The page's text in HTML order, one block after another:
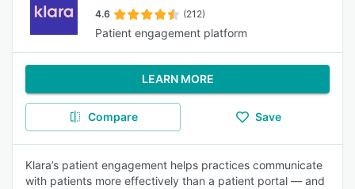
4.6 (212)
Patient engagement platform
LEARN MORE
Compare Save
Klara’s patient engagement helps practices communicate
with patients more effectively than a patient portal — and